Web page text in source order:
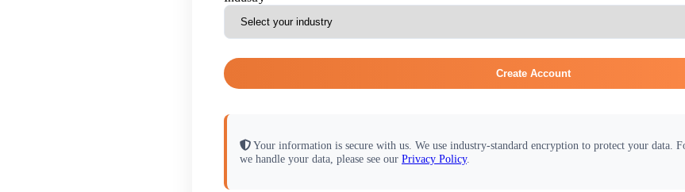
Create Account
Your information is secure with us. We use industry-standard encryption to protect your data.
we handle your data, please see our Privacy Policy.